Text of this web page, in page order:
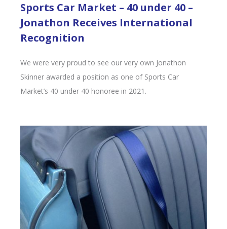
Sports Car Market – 40 under 40 –
Jonathon Receives International
Recognition
We were very proud to see our very own Jonathon
Skinner awarded a position as one of Sports Car
Market’s 40 under 40 honoree in 2021.